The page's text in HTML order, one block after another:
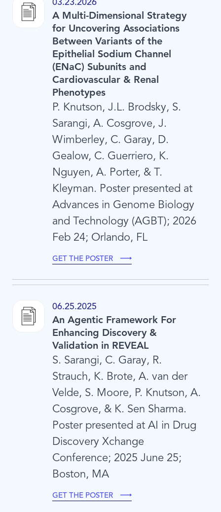
A Multi-Dimensional Strategy
for Uncovering Associations
Between Variants of the
Epithelial Sodium Channel
(ENaC) Subunits and
Cardiovascular & Renal
Phenotypes
P. Knutson, J.L. Brodsky, S.
Sarangi, A. Cosgrove, J.
Wimberley, C. Garay, D.
Gealow, C. Guerriero, K.
Nguyen, A. Porter, & T.
Kleyman. Poster presented at
Advances in Genome Biology
and Technology (AGBT); 2026
Feb 24; Orlando, FL
GET THE POSTER
06.25.2025
An Agentic Framework For
Enhancing Discovery &
Validation in REVEAL
S. Sarangi, C. Garay, R.
Strauch, K. Brote, A. van der
Velde, S. Moore, P. Knutson, A.
Cosgrove, & K. Sen Sharma.
Poster presented at AI in Drug
Discovery Xchange
Conference; 2025 June 25;
Boston, MA
GET THE POSTER